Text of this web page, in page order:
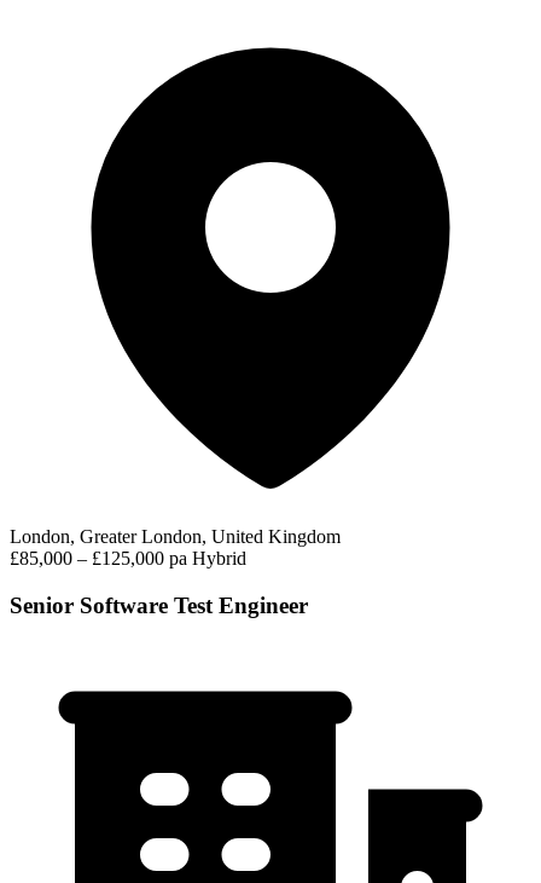
London, Greater London, United Kingdom
£85,000 – £125,000 pa Hybrid
Senior Software Test Engineer